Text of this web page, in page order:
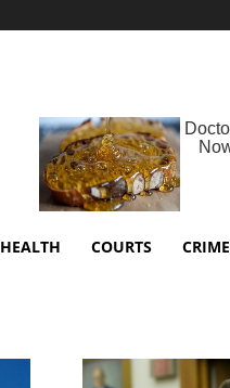
HEALTH COURTS CRIME